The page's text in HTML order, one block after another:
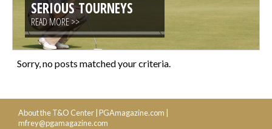
FOOD & BEVERAGE
PLANNING & EXECUTION
CLINICS / ACTIVITIES
SUPPLIER DIRECTORY
SERIOUS TOURNEYS
READ MORE >>
Sorry, no posts matched your criteria.
About the T&O Center PGAmagazine.com
mfrey@pgamagazine.com